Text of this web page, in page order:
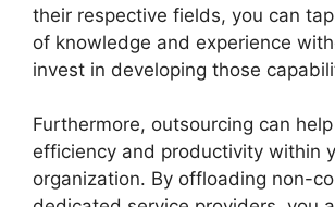
their respective fields, you can
of knowledge and experience
invest in developing those
Furthermore, outsourcing can
efficiency and productivity within
organization. By offloading non-